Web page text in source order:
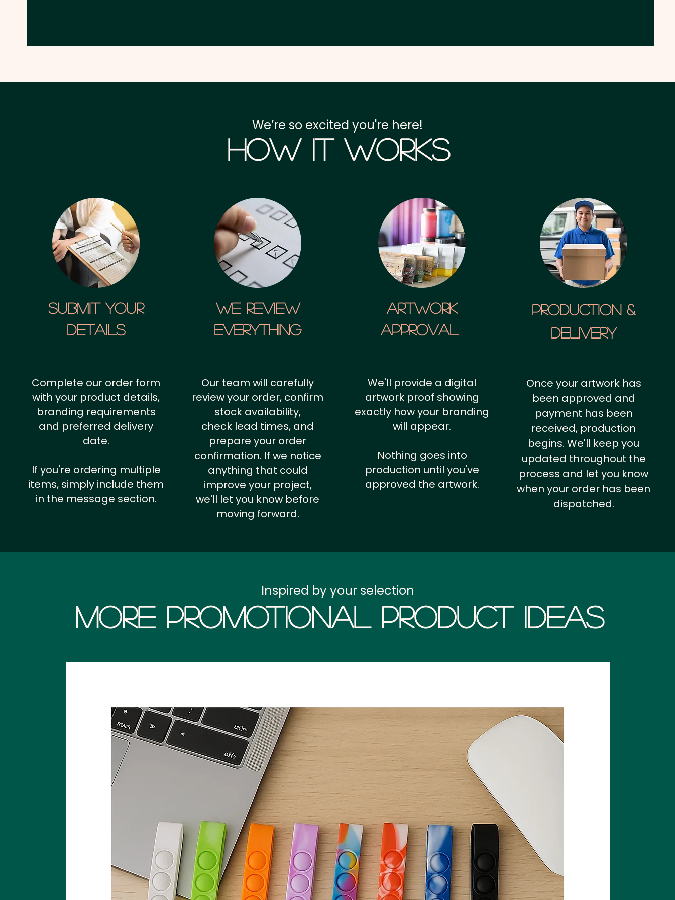
We’re so excited you're here!
How it Works
SUBMIT YOUR
details
We Review
Everything
artwork
approval
Production &
Delivery
Complete our order form
with your product details,
branding requirements
and preferred delivery
date.
If you're ordering multiple
items, simply include them
in the message section.
Our team will carefully
review your order, confirm
stock availability,
check lead times, and
prepare your order
confirmation. If we notice
anything that could
improve your project,
we'll let you know before
moving forward.
We'll provide a digital
artwork proof showing
exactly how your branding
will appear.
Nothing goes into
production until you've
approved the artwork.
Once your artwork has
been approved and
payment has been
received, production
begins. We'll keep you
updated throughout the
process and let you know
when your order has been
dispatched.
More Promotional Product Ideas
Inspired by your selection